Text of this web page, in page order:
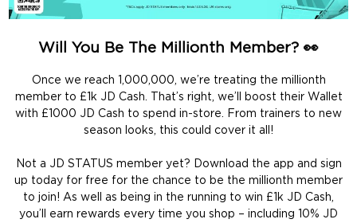
Will You Be The Millionth Member? 👀
Once we reach 1,000,000, we’re treating the millionth
member to £1k JD Cash. That’s right, we’ll boost their Wallet
with £1000 JD Cash to spend in-store. From trainers to new
season looks, this could cover it all!
Not a JD STATUS member yet? Download the app and sign
up today for free for the chance to be the millionth member
to join! As well as being in the running to win £1k JD Cash,
you’ll earn rewards every time you shop – including 10% JD